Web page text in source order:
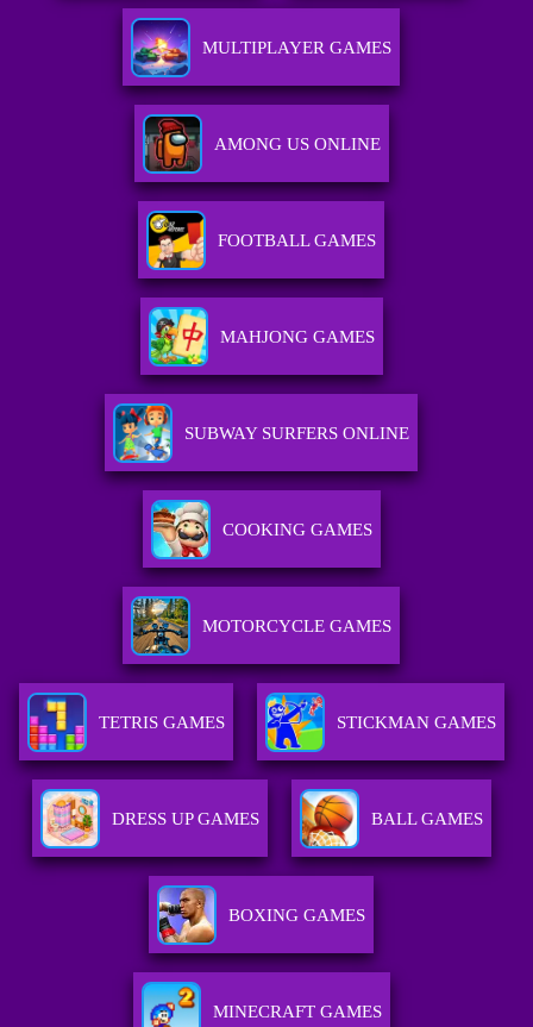
MULTIPLAYER GAMES
AMONG US ONLINE
FOOTBALL GAMES
MAHJONG GAMES
SUBWAY SURFERS ONLINE
COOKING GAMES
MOTORCYCLE GAMES
TETRIS GAMES STICKMAN GAMES
DRESS UP GAMES BALL GAMES
BOXING GAMES
MINECRAFT GAMES